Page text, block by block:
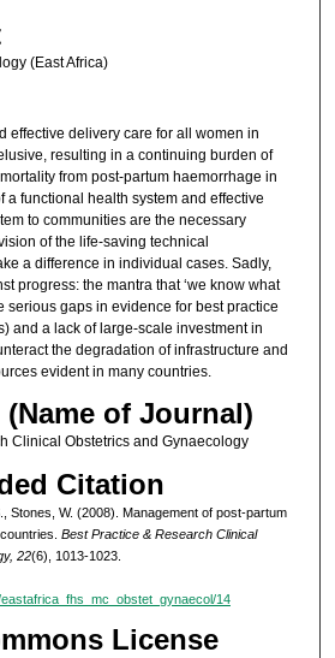
(East Africa)
effective delivery care for all women in
resulting in a continuing burden of
from post-partum haemorrhage in
a functional health system and effective
to communities are the necessary
of the life-saving technical
a difference in individual cases. Sadly,
progress: the mantra that ‘we know what
serious gaps in evidence for best practice
and a lack of large-scale investment in
the degradation of infrastructure and
evident in many countries.
of Journal)
Clinical Obstetrics and Gynaecology
Citation
Stones, W. (2008). Management of post-partum
Best Practice & Research Clinical
22(6), 1013-1023.
14
License